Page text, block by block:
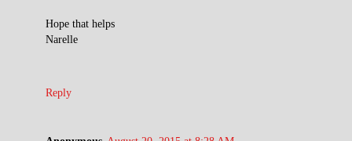
Hope that helps
Narelle
Reply